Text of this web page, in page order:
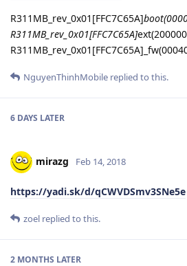
R311MB_rev_0x01[FFC7C65A]
R311MB_rev_0x01[FFC7C65A]
NguyenThinhMobile replied to this.
6 DAYS LATER
mirazg Feb 14, 2018
https://yadi.sk/d/qCWVDSmv3SNe5e
zoel replied to this.
2 MONTHS LATER